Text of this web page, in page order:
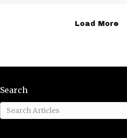
Load More
Search